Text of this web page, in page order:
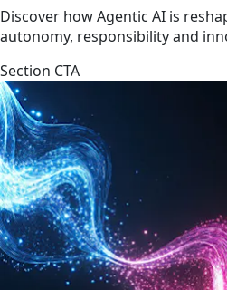
Discover how Agentic AI is
autonomy, responsibility and
Section CTA